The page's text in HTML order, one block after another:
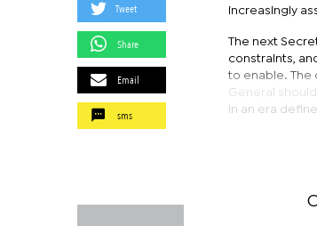
Tweet
Share
Email
sms
increasingly
The next
constraints,
to enable. The
General
in an era